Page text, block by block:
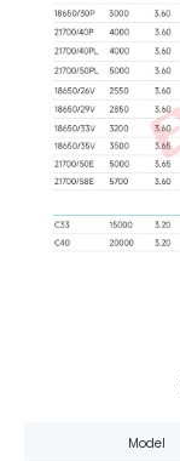
Model